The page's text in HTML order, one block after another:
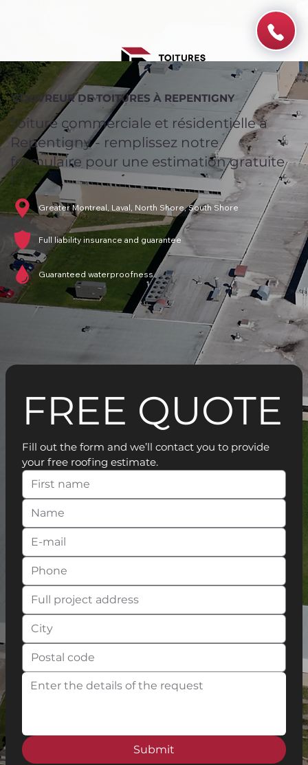
COUVREUR DE TOITURES À REPENTIGNY
Toiture commerciale et résidentielle à
Repentigny - remplissez notre
formulaire pour une estimation gratuite
!
Greater Montreal, Laval, North Shore, South Shore
Full liability insurance and guarantee
Guaranteed waterproofness
FREE QUOTE
Fill out the form and we’ll contact you to provide
your free roofing estimate.
Submit